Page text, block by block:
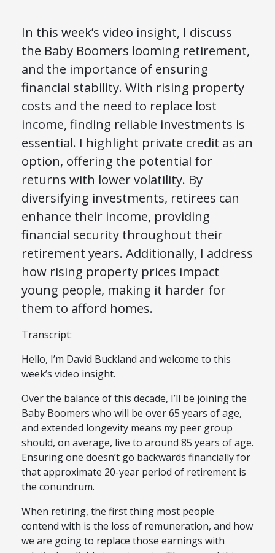
In this week’s video insight, I discuss
the Baby Boomers looming retirement,
and the importance of ensuring
financial stability. With rising property
costs and the need to replace lost
income, finding reliable investments is
essential. I highlight private credit as an
option, offering the potential for
returns with lower volatility. By
diversifying investments, retirees can
enhance their income, providing
financial security throughout their
retirement years. Additionally, I address
how rising property prices impact
young people, making it harder for
them to afford homes.
Transcript:
Hello, I’m David Buckland and welcome to this
week’s video insight.
Over the balance of this decade, I’ll be joining the
Baby Boomers who will be over 65 years of age,
and extended longevity means my peer group
should, on average, live to around 85 years of age.
Ensuring one doesn’t go backwards financially for
that approximate 20-year period of retirement is
the conundrum.
When retiring, the first thing most people
contend with is the loss of remuneration, and how
we are going to replace those earnings with